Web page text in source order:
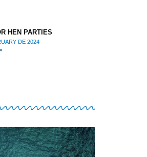
HEN PARTIES
DE 2024